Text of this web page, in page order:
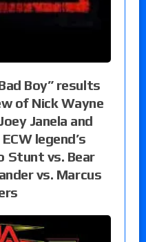
Boy” results
of Nick Wayne
Janela and
legend’s
Stunt vs. Bear
vs. Marcus